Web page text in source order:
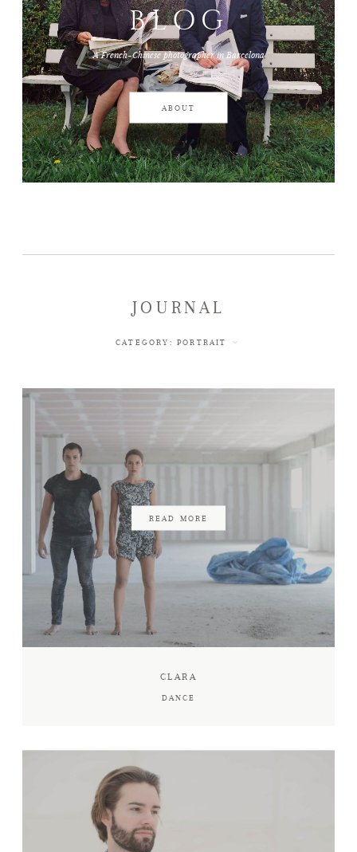
JOURNAL
ABOUT
WEDDINGS
BLOG
A French-Chinese photographer in Barcelona
ABOUT
JOURNAL
CATEGORY: PORTRAIT
READ MORE
CLARA
DANCE